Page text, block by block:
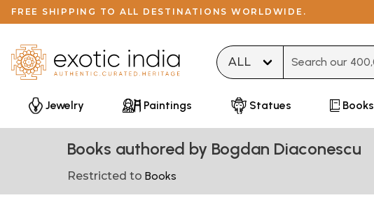
FREE SHIPPING TO ALL DESTINATIONS WORLDWIDE.
Jewelry Paintings Statues Books
Books authored by Bogdan Diaconescu
Restricted to Books